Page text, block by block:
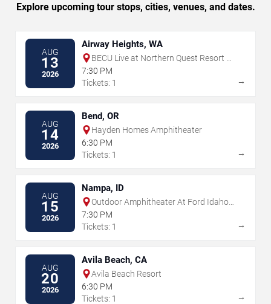
Explore upcoming tour stops, cities, venues, and dates.
AUG
13
2026
Airway Heights, WA
BECU Live at Northern Quest Resort &
Casino
7:30 PM
Tickets: 1
→
AUG
14
2026
Bend, OR
Hayden Homes Amphitheater
6:30 PM
Tickets: 1
→
AUG
15
2026
Nampa, ID
Outdoor Amphitheater At Ford Idaho
Center
7:30 PM
Tickets: 1
→
AUG
20
2026
Avila Beach, CA
Avila Beach Resort
6:30 PM
Tickets: 1
→